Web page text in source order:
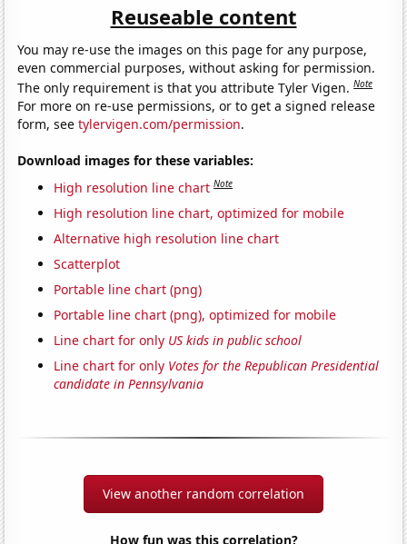
Reuseable content
You may re-use the images on this page for any purpose,
even commercial purposes, without asking for permission.
The only requirement is that you attribute Tyler Vigen.Note
For more on re-use permissions, or to get a signed release
form, seetylervigen.com/permission.
Download images for these variables:
High resolution line chart Note
High resolution line chart, optimized for mobile
Alternative high resolution line chart
Scatterplot
Portable line chart (png)
Portable line chart (png), optimized for mobile
Line chart for only US kids in public school
Line chart for only Votes for the Republican Presidential
candidate in Pennsylvania
View another random correlation
How fun was this correlation?